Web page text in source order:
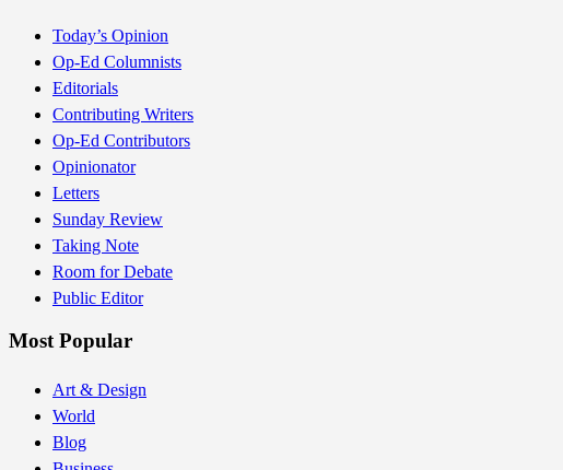
Today’s Opinion
Op-Ed Columnists
Editorials
Contributing Writers
Op-Ed Contributors
Opinionator
Letters
Sunday Review
Taking Note
Room for Debate
Public Editor
Most Popular
Art & Design
World
Blog